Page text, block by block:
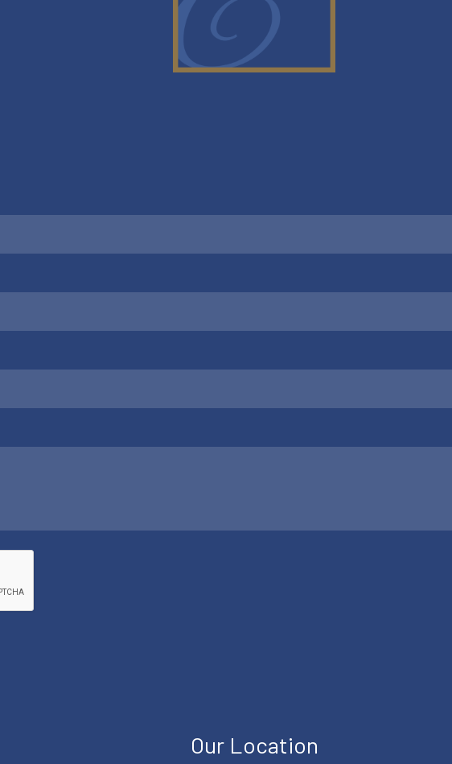
Our Location